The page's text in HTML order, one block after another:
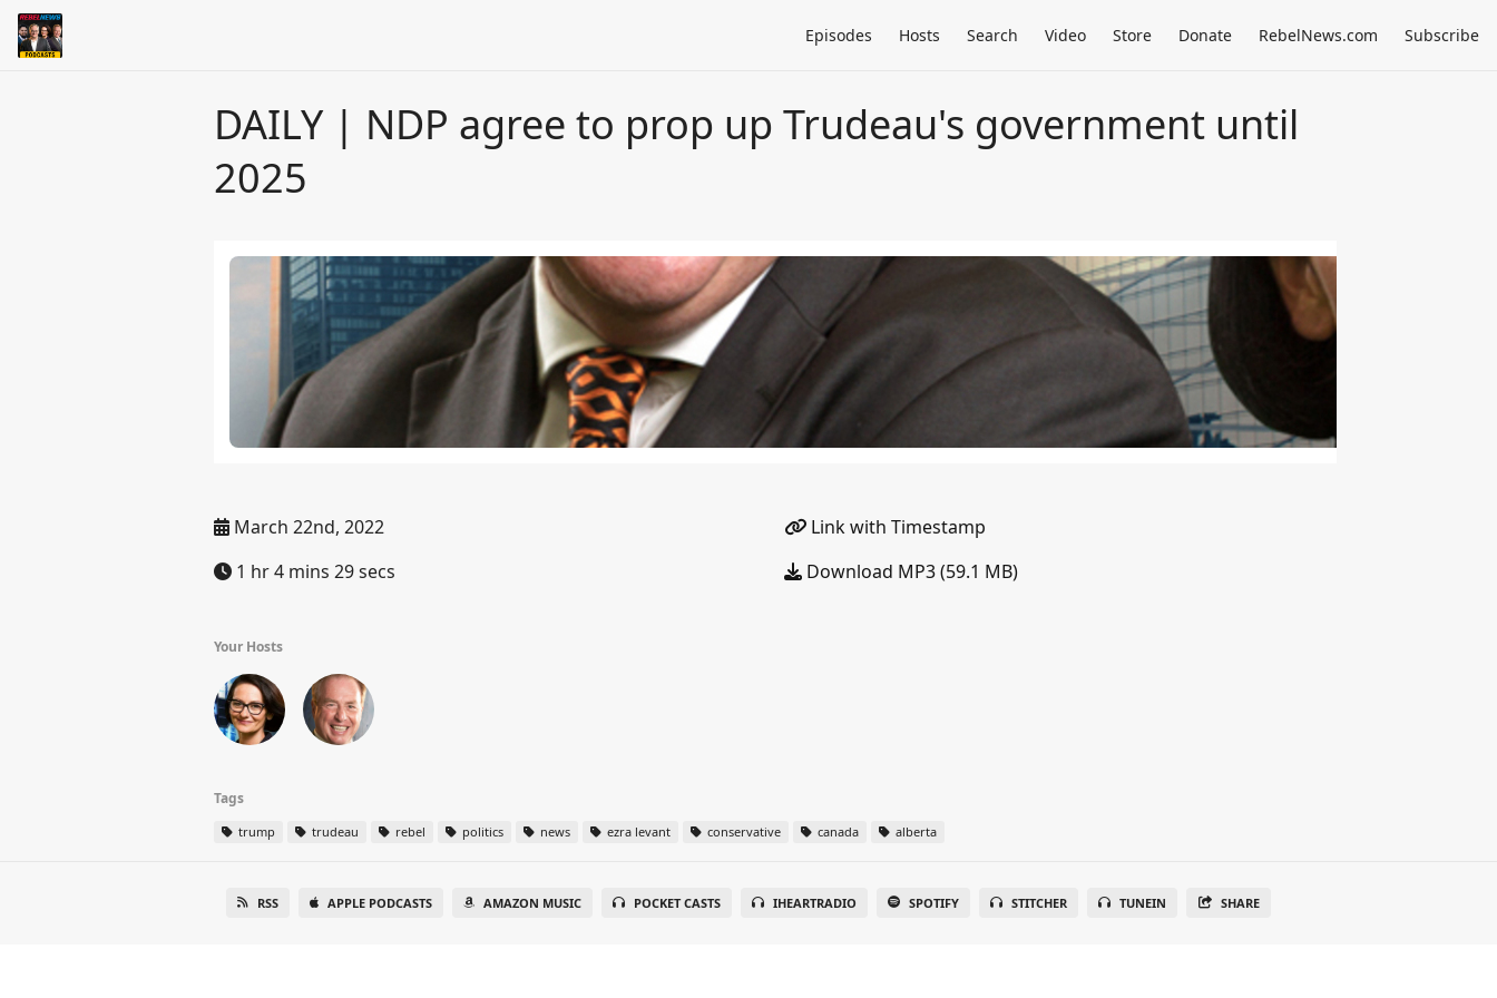
Episodes Hosts Search Video Store Donate RebelNews.com Subscribe
DAILY | NDP agree to prop up Trudeau's government until
2025
March 22nd, 2022
1 hr 4 mins 29 secs
Link with Timestamp
Download MP3 (59.1 MB)
Your Hosts
Tags
trump trudeau rebel politics news ezra levant conservative canada alberta
RSS APPLE PODCASTS AMAZON MUSIC POCKET CASTS IHEARTRADIO SPOTIFY STITCHER TUNEIN SHARE